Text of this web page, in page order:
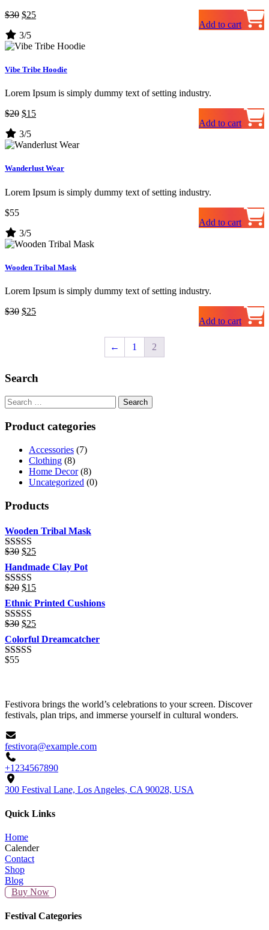
$30 Original
was:
$30.
$25Current
$25.
Add to cart
3/5
Vibe Tribe Hoodie
Lorem Ipsum is simply dummy text of setting industry.
$20 Original
was:
$20.
$15Current
$15.
Add to cart
3/5
Wanderlust Wear
Lorem Ipsum is simply dummy text of setting industry.
$55
Add to cart
3/5
Wooden Tribal Mask
Lorem Ipsum is simply dummy text of setting industry.
$30 Original
$25Current
Add to cart
← 1 2
Search
Product categories
Accessories (7)
Clothing (8)
Home Decor (8)
Uncategorized (0)
Products
Wooden Tribal Mask
Rated
3.00
out of 5
$30 Original
price
was:
$30.
$25Current
price
is:
Handmade Clay Pot
Rated
3.00
out of 5
$20 Original
price
was:
$20.
$15Current
price
is:
Ethnic Printed Cushions
Rated
3.00
out of 5
$30 Original
price
was:
$30.
$25Current
price
is:
Colorful Dreamcatcher
Rated
$55
Festivora brings the world’s celebrations to your screen. Discover
festivals, plan trips, and immerse yourself in cultural wonders.
festivora@example.com
+1234567890
300 Festival Lane, Los Angeles, CA 90028, USA
Quick Links
Home
Calender
Contact
Shop
Blog
Buy Now
Festival Categories